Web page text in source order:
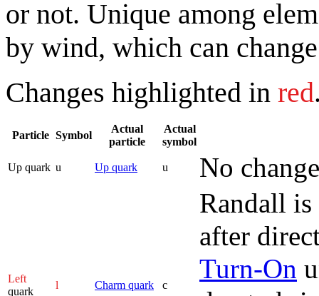
or not. Unique among
by wind, which can
Changes highlighted in red
Particle Symbol
Actual
particle
Actual
symbol
Up quark u Up quark u No
Left
quark
l Charm quark c
Randall
after
Turn-On